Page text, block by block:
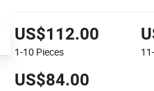
US$112.00
1-10 Pieces
US$84.00